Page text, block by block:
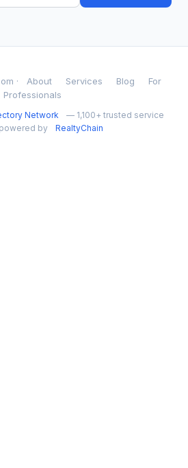
· About Services Blog
For
Professionals
Network
— 1,100+ trusted service
by
RealtyChain